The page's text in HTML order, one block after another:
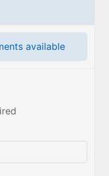
available